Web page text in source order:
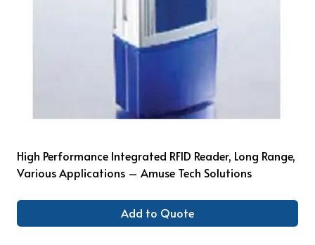
High Performance Integrated RFID Reader, Long Range,
Various Applications – Amuse Tech Solutions
Add to Quote